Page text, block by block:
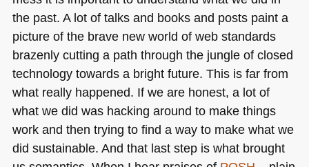
the past. A lot of talks and books and posts paint a
picture of the brave new world of web standards
brazenly cutting a path through the jungle of closed
technology towards a bright future. This is far from
what really happened. If we are honest, a lot of
what we did was hacking around to make things
work and then trying to find a way to make what we
did sustainable. And that last step is what brought